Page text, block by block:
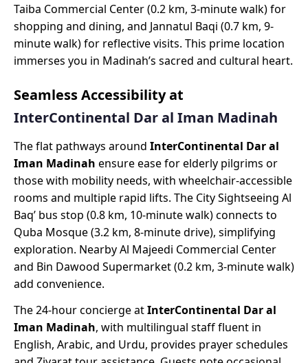
Taiba Commercial Center (0.2 km, 3-minute walk) for
shopping and dining, and Jannatul Baqi (0.7 km, 9-
minute walk) for reflective visits. This prime location
immerses you in Madinah’s sacred and cultural heart.
Seamless Accessibility at
InterContinental Dar al Iman Madinah
The flat pathways around InterContinental Dar al
Iman Madinah ensure ease for elderly pilgrims or
those with mobility needs, with wheelchair-accessible
rooms and multiple rapid lifts. The City Sightseeing Al
Baq’ bus stop (0.8 km, 10-minute walk) connects to
Quba Mosque (3.2 km, 8-minute drive), simplifying
exploration. Nearby Al Majeedi Commercial Center
and Bin Dawood Supermarket (0.2 km, 3-minute walk)
add convenience.
The 24-hour concierge atInterContinental Dar al
Iman Madinah, with multilingual staff fluent in
English, Arabic, and Urdu, provides prayer schedules